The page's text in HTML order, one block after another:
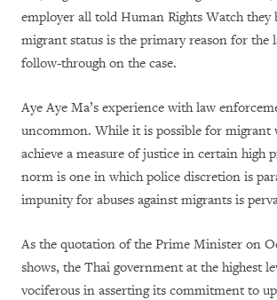
employer all told Human Rights Watch they
migrant status is the primary reason for the
follow-through on the case.
Aye Aye Ma’s experience with law
uncommon. While it is possible for migrant
achieve a measure of justice in certain high
norm is one in which police discretion is
impunity for abuses against migrants is
As the quotation of the Prime Minister on
shows, the Thai government at the highest
vociferous in asserting its commitment to